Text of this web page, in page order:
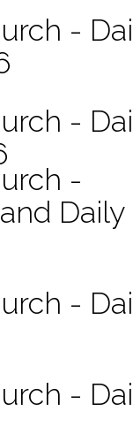
-
-
-
Daily
-
-